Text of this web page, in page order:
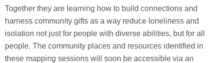
Together they are learning how to build connections and
harness community gifts as a way reduce loneliness and
isolation not just for people with diverse abilities, but for all
people. The community places and resources identified in
these mapping sessions will soon be accessible via an